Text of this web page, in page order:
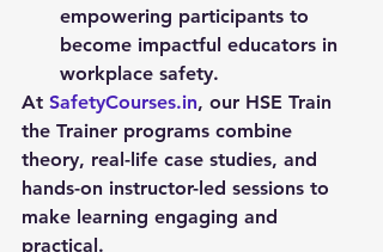
empowering participants to
become impactful educators in
workplace safety.
At SafetyCourses.in, our HSE Train
the Trainer programs combine
theory, real-life case studies, and
hands-on instructor-led sessions to
make learning engaging and
practical.